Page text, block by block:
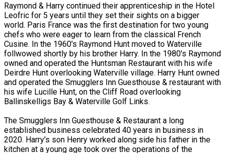
Raymond & Harry continued their apprenticeship in the Hotel
Leofric for 5 years until they set their sights on a bigger
world. Paris France was the first destination for two young
chefs who were eager to learn from the classical French
Cusine. In the 1960's Raymond Hunt moved to Waterville
follwowed shortly by his brother Harry. In the 1980's Raymond
owned and operated the Huntsman Restaurant with his wife
Deirdre Hunt overlooking Waterville village. Harry Hunt owned
and operated the Smugglers Inn Guesthouse & restaurant with
his wife Lucille Hunt, on the Cliff Road overlooking
Ballinskelligs Bay & Waterville Golf Links.
The Smugglers Inn Guesthouse & Restaurant a long
established business celebrated 40 years in business in
2020. Harry's son Henry worked along side his father in the
kitchen at a young age took over the operations of the